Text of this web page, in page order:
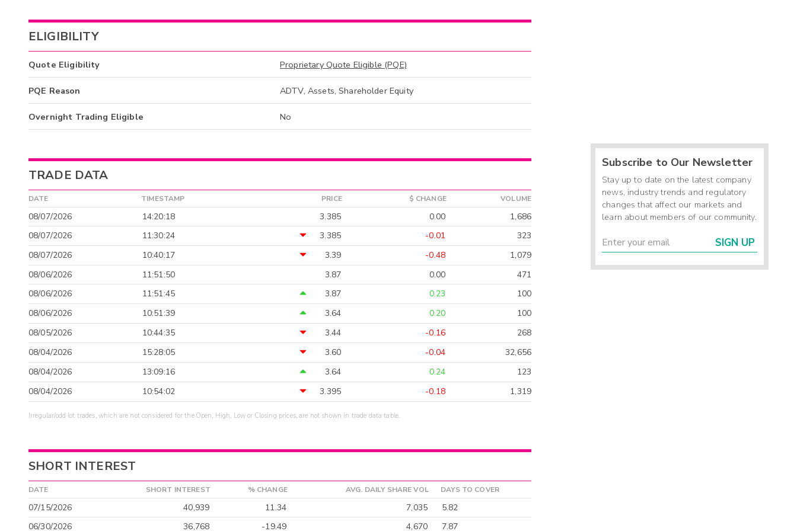
ELIGIBILITY
Quote Eligibility Proprietary Quote Eligible (PQE)
PQE Reason ADTV, Assets, Shareholder Equity
Overnight Trading Eligible No
TRADE DATA
DATE TIMESTAMP PRICE $ CHANGE VOLUME
08/07/2026 14:20:18 3.385 0.00
1,686
08/07/2026
11:30:24 3.385 -0.01
323
08/07/2026
10:40:17 3.39 -0.48
1,079
08/06/2026
11:51:50 3.87 0.00
471
08/06/2026
11:51:45 3.87 0.23
100
08/06/2026
10:51:39 3.64 0.20
100
08/05/2026
10:44:35 3.44 -0.16
268
08/04/2026
15:28:05 3.60 -0.04
32,656
08/04/2026
13:09:16 3.64 0.24
123
08/04/2026
10:54:02 3.395 -0.18 1,319
Irregular/odd lot trades, which are not considered for the Open, High, Low or Closing prices, are not shown in trade data table.
SHORT INTEREST
DATE SHORT INTEREST % CHANGE AVG. DAILY SHARE VOL DAYS TO COVER
07/15/2026 40,939 11.34 7,035
5.82
06/30/2026
36,768 -19.49 4,670 7.87
Subscribe to Our Newsletter
Stay up to date on the latest company
news, industry trends and regulatory
changes that affect our markets and
learn about members of our community.
SIGN UP